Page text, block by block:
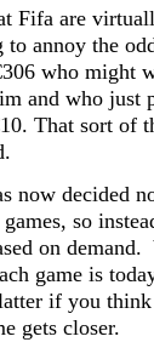
Fifa are
annoy the
who might
and who just
That sort of
now decided
so
on
game is
if you
gets closer.